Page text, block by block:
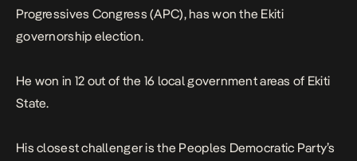
Progressives Congress (APC), has won the Ekiti
governorship election.
He won in 12 out of the 16 local government areas of Ekiti
State.
His closest challenger is the Peoples Democratic Party’s